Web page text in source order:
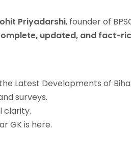
Priyadarshi, founder of
updated, and fact-
Latest Developments of
surveys.
clarity.
GK is here.